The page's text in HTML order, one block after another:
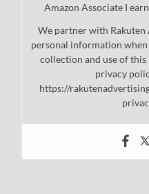
Amazon Associate I
We partner with
personal information
collection and use of
privacy
https://